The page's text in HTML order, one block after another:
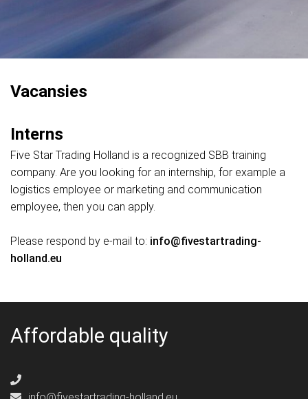
Vacansies
Interns
Five Star Trading Holland is a recognized SBB training
company. Are you looking for an internship, for example a
logistics employee or marketing and communication
employee, then you can apply.
Please respond by e-mail to: info@fivestartrading-
holland.eu
Affordable quality